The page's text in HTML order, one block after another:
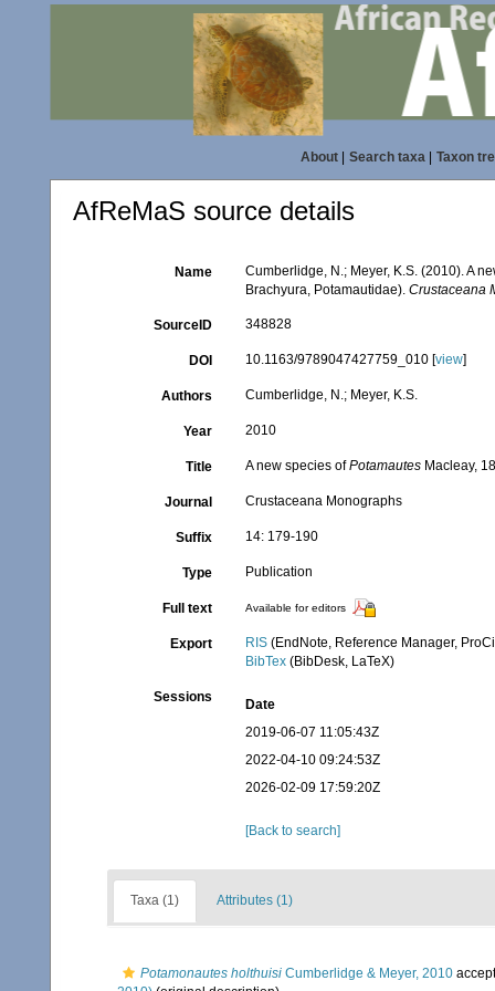
About| Search taxa| Taxon
AfReMaS source details
Name
Cumberlidge, N.; Meyer, K.S. (2010). A
Brachyura, Potamautidae).Crustaceana
SourceID 348828
DOI 10.1163/9789047427759_010 [view]
Authors Cumberlidge, N.; Meyer, K.S.
Year 2010
Title A new species ofPotamautes Macleay,
Journal Crustaceana Monographs
Suffix 14: 179-190
Type Publication
Full text Available for editors
Export RIS (EndNote, Reference Manager,
BibTex (BibDesk, LaTeX)
Sessions
Date
2019-06-07 11:05:43Z
2022-04-10 09:24:53Z
2026-02-09 17:59:20Z
[Back to search]
Taxa (1) Attributes (1)
Potamonautes holthuisi Cumberlidge & Meyer, 2010